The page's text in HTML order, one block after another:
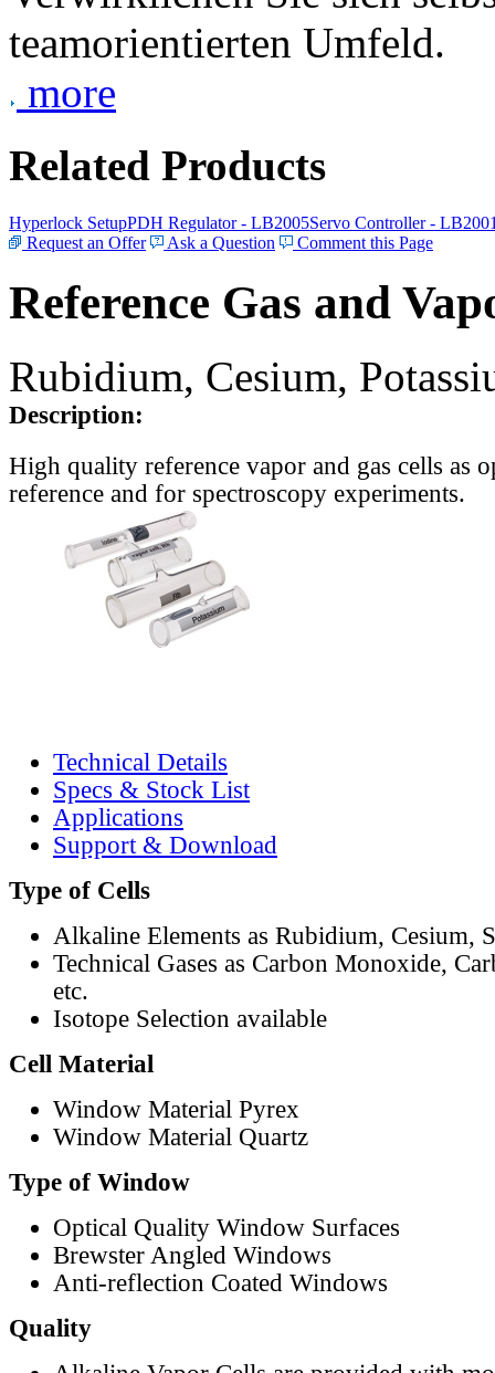
teamorientierten Umfeld.
more
Related Products
Hyperlock SetupPDH Regulator - LB2005Servo Controller -
Request an Offer
Ask a Question Comment this Page
Reference Gas and
Rubidium, Cesium,
Description:
High quality reference vapor and gas cells as
reference and for spectroscopy experiments.
Technical Details
Specs & Stock List
Applications
Support & Download
Type of Cells
Alkaline Elements as Rubidium, Cesium,
Technical Gases as Carbon Monoxide,
etc.
Isotope Selection available
Cell Material
Window Material Pyrex
Window Material Quartz
Type of Window
Optical Quality Window Surfaces
Brewster Angled Windows
Anti-reflection Coated Windows
Quality